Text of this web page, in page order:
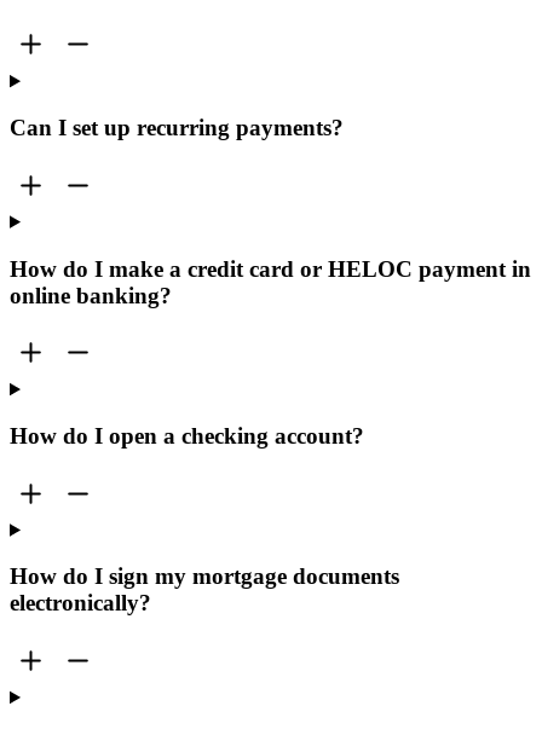
Can I set up recurring payments?
How do I make a credit card or HELOC payment in
online banking?
How do I open a checking account?
How do I sign my mortgage documents
electronically?